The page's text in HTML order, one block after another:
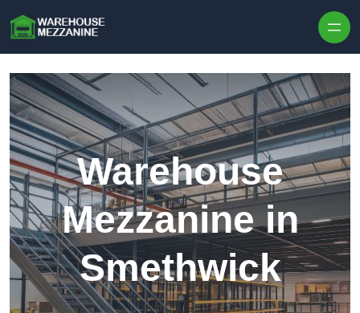
Warehouse
Mezzanine in
Smethwick